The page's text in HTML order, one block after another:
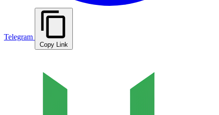
Telegram
Copy Link